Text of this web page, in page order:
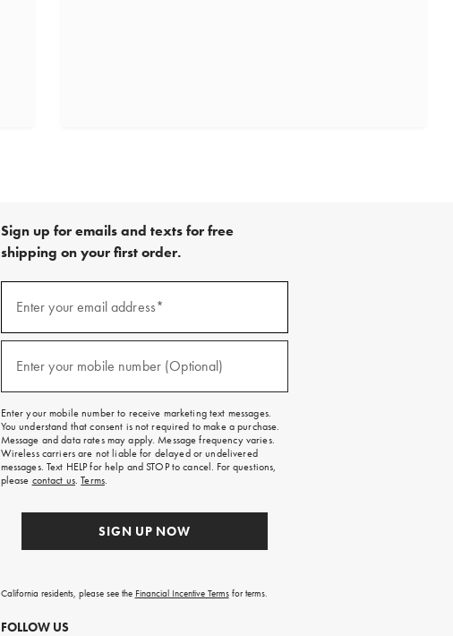
Sign up for emails and texts for free
shipping on your first order.
emails
free
on
your
first
order.
Enter your email address*
Enter your mobile number (Optional)
Enter your mobile number to receive marketing text messages.
You understand that consent is not required to make a purchase.
Message and data rates may apply. Message frequency varies.
Wireless carriers are not liable for delayed or undelivered
messages. Text HELP for help and STOP to cancel. For questions,
please contact us.Terms.
SIGN UP NOW
California residents, please see the Financial Incentive Termsfor terms.
FOLLOW US